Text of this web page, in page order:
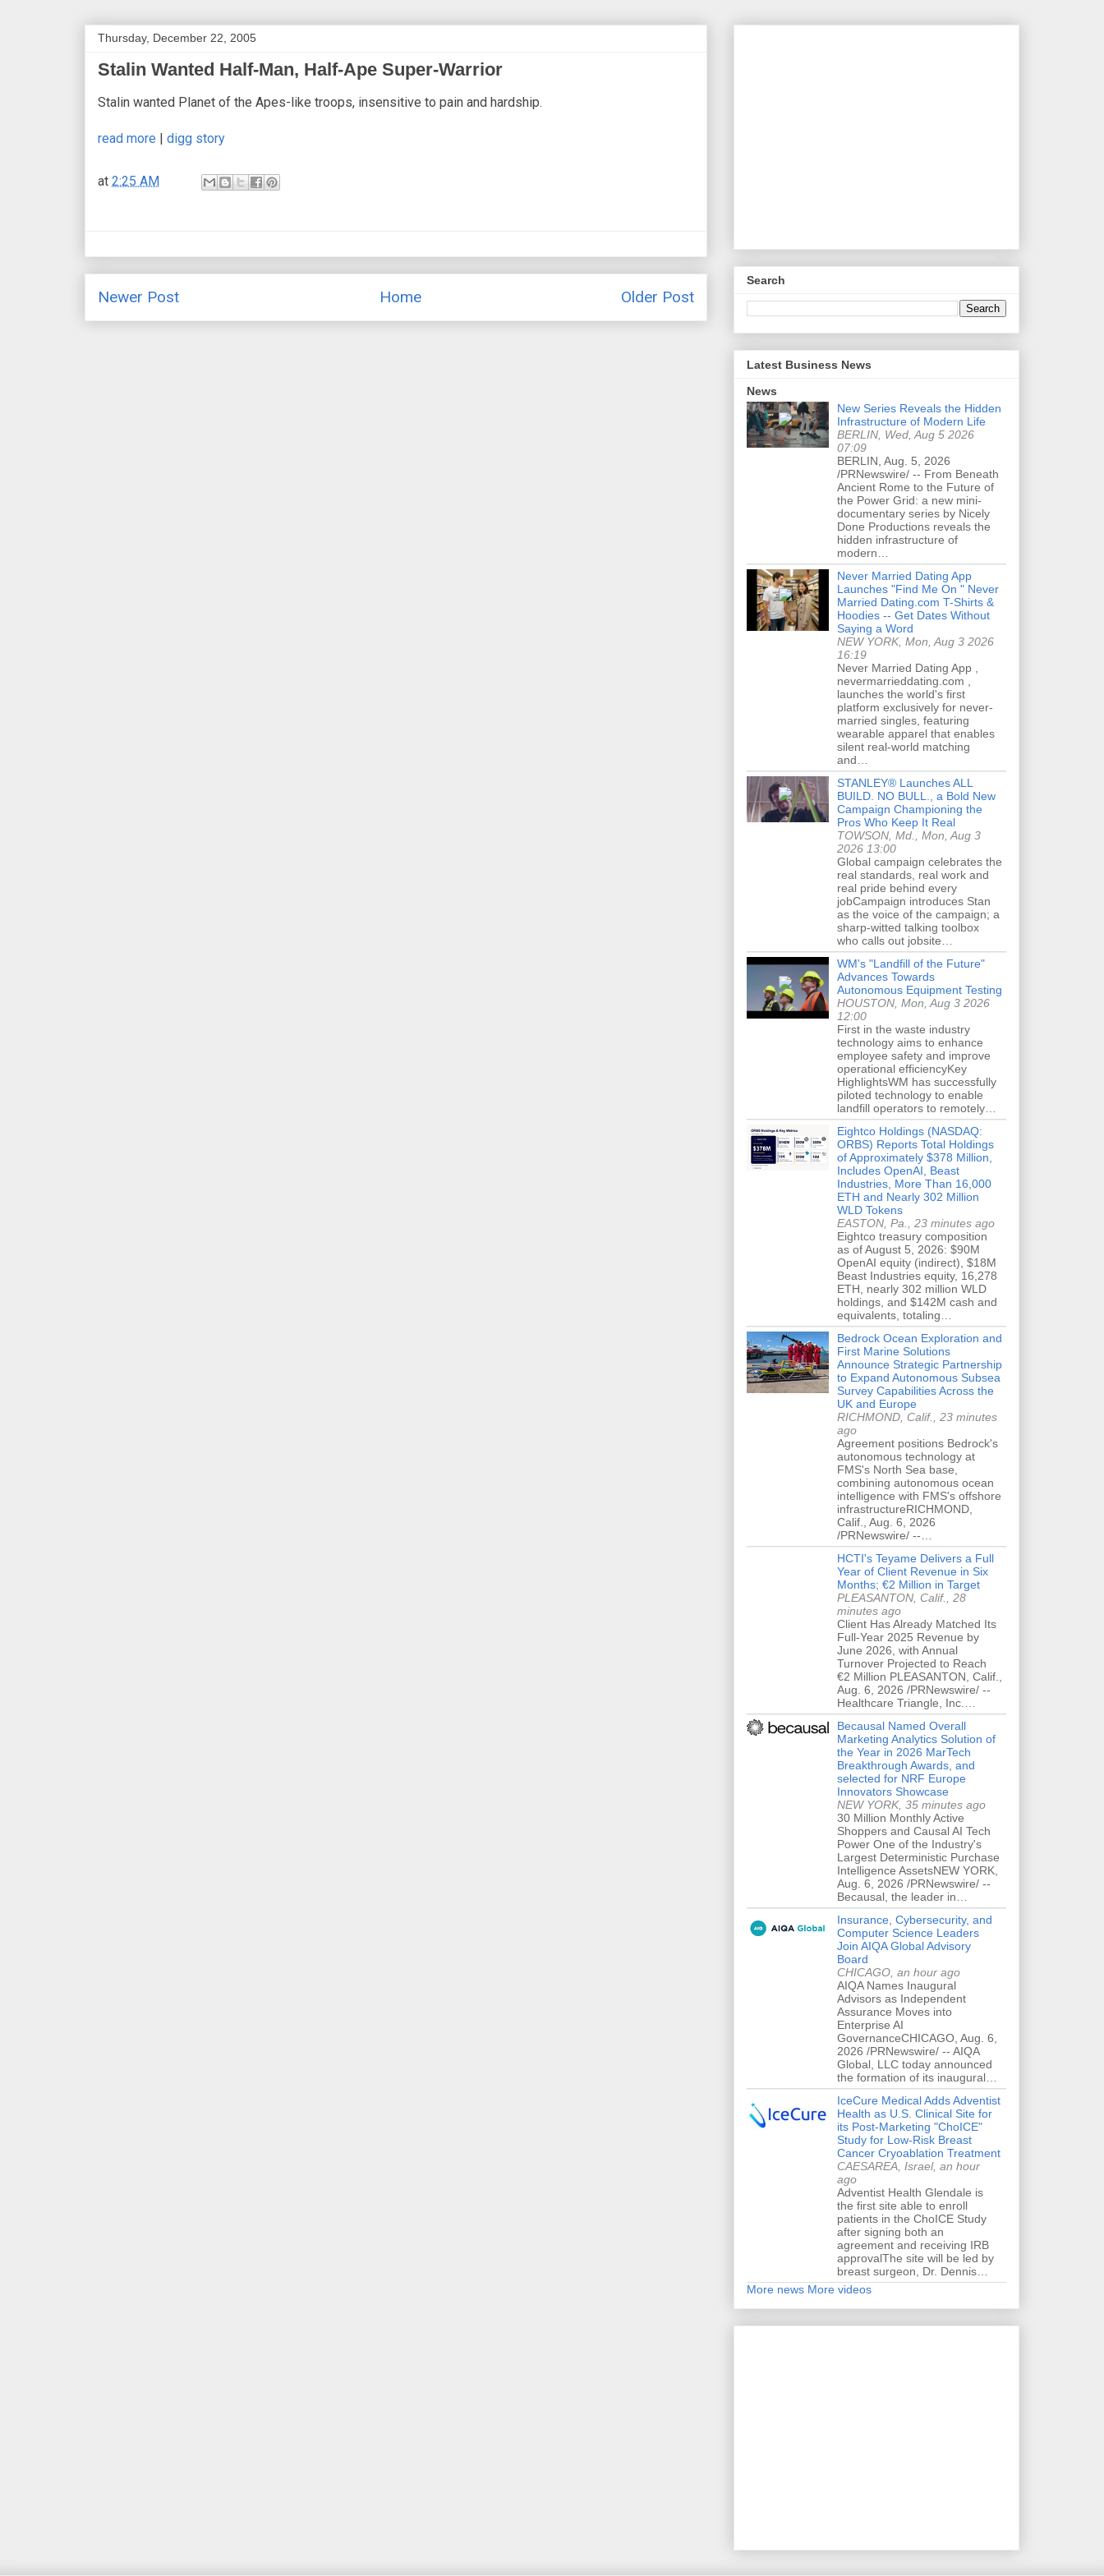
Thursday, December 22, 2005
Stalin Wanted Half-Man, Half-Ape Super-Warrior
Stalin wanted Planet of the Apes-like troops, insensitive to pain and hardship.
read more | digg story
at 2:25 AM
Newer Post Older Post
Home
Search
Latest Business News
News
New Series Reveals the Hidden
Infrastructure of Modern Life
BERLIN, Wed, Aug 5 2026
07:09
BERLIN, Aug. 5, 2026
/PRNewswire/ -- From Beneath
Ancient Rome to the Future of
the Power Grid: a new mini-
documentary series by Nicely
Done Productions reveals the
hidden infrastructure of
modern…
Never Married Dating App
Launches "Find Me On " Never
Married Dating.com T-Shirts &
Hoodies -- Get Dates Without
Saying a Word
NEW YORK, Mon, Aug 3 2026
16:19
Never Married Dating App ,
nevermarrieddating.com ,
launches the world's first
platform exclusively for never-
married singles, featuring
wearable apparel that enables
silent real-world matching
and…
STANLEY® Launches ALL
BUILD. NO BULL., a Bold New
Campaign Championing the
Pros Who Keep It Real
TOWSON, Md., Mon, Aug 3
2026 13:00
Global campaign celebrates the
real standards, real work and
real pride behind every
jobCampaign introduces Stan
as the voice of the campaign; a
sharp-witted talking toolbox
who calls out jobsite…
WM's "Landfill of the Future"
Advances Towards
Autonomous Equipment Testing
HOUSTON, Mon, Aug 3 2026
12:00
First in the waste industry
technology aims to enhance
employee safety and improve
operational efficiencyKey
HighlightsWM has successfully
piloted technology to enable
landfill operators to remotely…
Eightco Holdings (NASDAQ:
ORBS) Reports Total Holdings
of Approximately $378 Million,
Includes OpenAI, Beast
Industries, More Than 16,000
ETH and Nearly 302 Million
WLD Tokens
EASTON, Pa., 23 minutes ago
Eightco treasury composition
as of August 5, 2026: $90M
OpenAI equity (indirect), $18M
Beast Industries equity, 16,278
ETH, nearly 302 million WLD
holdings, and $142M cash and
equivalents, totaling…
Bedrock Ocean Exploration and
First Marine Solutions
Announce Strategic Partnership
to Expand Autonomous Subsea
Survey Capabilities Across the
UK and Europe
RICHMOND, Calif., 23 minutes
ago
Agreement positions Bedrock's
autonomous technology at
FMS's North Sea base,
combining autonomous ocean
intelligence with FMS's offshore
infrastructureRICHMOND,
Calif., Aug. 6, 2026
/PRNewswire/ --…
HCTI's Teyame Delivers a Full
Year of Client Revenue in Six
Months; €2 Million in Target
PLEASANTON, Calif., 28
minutes ago
Client Has Already Matched Its
Full-Year 2025 Revenue by
June 2026, with Annual
Turnover Projected to Reach
€2 Million PLEASANTON, Calif.,
Aug. 6, 2026 /PRNewswire/ --
Healthcare Triangle, Inc.…
Becausal Named Overall
Marketing Analytics Solution of
the Year in 2026 MarTech
Breakthrough Awards, and
selected for NRF Europe
Innovators Showcase
NEW YORK, 35 minutes ago
30 Million Monthly Active
Shoppers and Causal AI Tech
Power One of the Industry's
Largest Deterministic Purchase
Intelligence AssetsNEW YORK,
Aug. 6, 2026 /PRNewswire/ --
Becausal, the leader in…
Insurance, Cybersecurity, and
Computer Science Leaders
Join AIQA Global Advisory
Board
CHICAGO, an hour ago
AIQA Names Inaugural
Advisors as Independent
Assurance Moves into
Enterprise AI
GovernanceCHICAGO, Aug. 6,
2026 /PRNewswire/ -- AIQA
Global, LLC today announced
the formation of its inaugural…
IceCure Medical Adds Adventist
Health as U.S. Clinical Site for
its Post-Marketing "ChoICE"
Study for Low-Risk Breast
Cancer Cryoablation Treatment
CAESAREA, Israel, an hour
ago
Adventist Health Glendale is
the first site able to enroll
patients in the ChoICE Study
after signing both an
agreement and receiving IRB
approvalThe site will be led by
breast surgeon, Dr. Dennis…
More news More videos